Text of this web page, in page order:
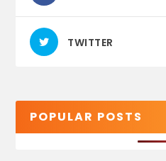
TWITTER
POPULAR POSTS